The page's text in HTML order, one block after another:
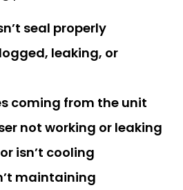
seal properly
leaking, or
coming from the unit
not working or leaking
isn’t cooling
maintaining